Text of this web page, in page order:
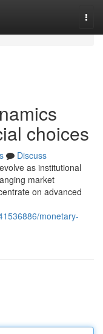
choices
Discuss
as institutional
market
on advanced
monetary-